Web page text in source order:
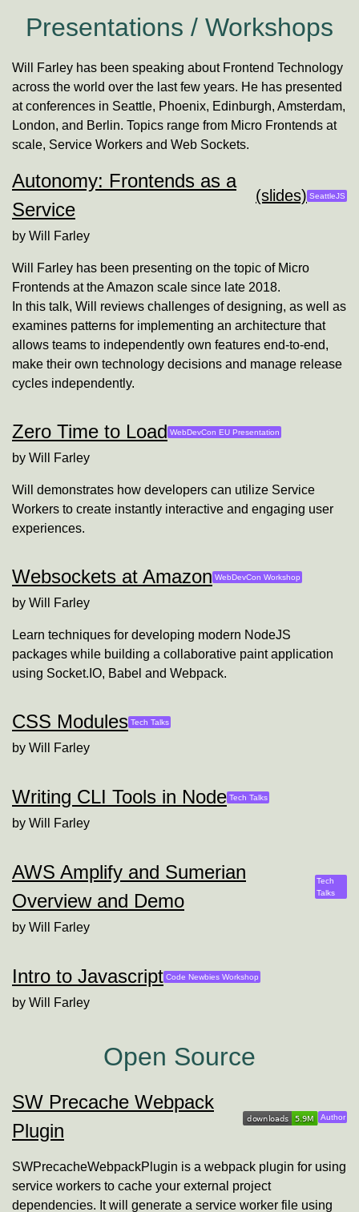
Presentations / Workshops
Will Farley has been speaking about Frontend Technology
across the world over the last few years. He has presented
at conferences in Seattle, Phoenix, Edinburgh, Amsterdam,
London, and Berlin. Topics range from Micro Frontends at
scale, Service Workers and Web Sockets.
Autonomy: Frontends as a
Service
(slides) SeattleJS
by Will Farley
Will Farley has been presenting on the topic of Micro
Frontends at the Amazon scale since late 2018.
In this talk, Will reviews challenges of designing, as well as
examines patterns for implementing an architecture that
allows teams to independently own features end-to-end,
make their own technology decisions and manage release
cycles independently.
Zero Time to Load WebDevCon EU Presentation
by Will Farley
Will demonstrates how developers can utilize Service
Workers to create instantly interactive and engaging user
experiences.
Websockets at Amazon WebDevCon Workshop
by Will Farley
Learn techniques for developing modern NodeJS
packages while building a collaborative paint application
using Socket.IO, Babel and Webpack.
CSS Modules Tech Talks
by Will Farley
Writing CLI Tools in Node Tech Talks
by Will Farley
AWS Amplify and Sumerian
Overview and Demo
Tech
Talks
by Will Farley
Intro to Javascript Code Newbies Workshop
by Will Farley
Open Source
SW Precache Webpack
Plugin
AuthorWill
SWPrecacheWebpackPlugin is a webpack plugin for using
service workers to cache your external project
dependencies. It will generate a service worker file using